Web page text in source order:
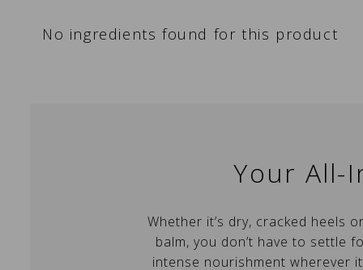
No ingredients found for this product
Your All-
Whether it’s dry, cracked heels
balm, you don’t have to settle
intense nourishment wherever